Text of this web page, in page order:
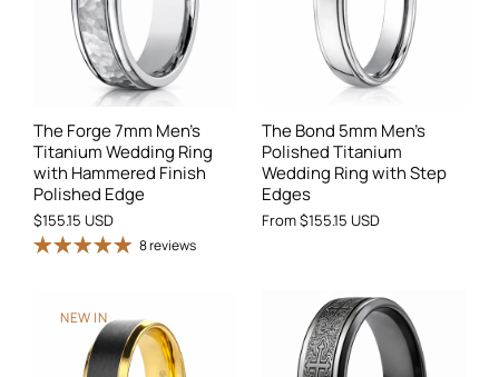
The Forge 7mm Men's
Titanium Wedding Ring
with Hammered Finish
Polished Edge
$155.15 USD
8 reviews
The Bond 5mm Men's
Polished Titanium
Wedding Ring with Step
Edges
From$155.15 USD
NEW IN